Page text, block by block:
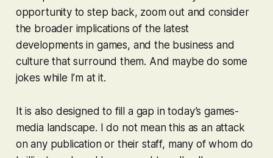
opportunity to step back, zoom out and consider
the broader implications of the latest
developments in games, and the business and
culture that surround them. And maybe do some
jokes while I’m at it.
It is also designed to fill a gap in today’s games-
media landscape. I do not mean this as an attack
on any publication or their staff, many of whom do